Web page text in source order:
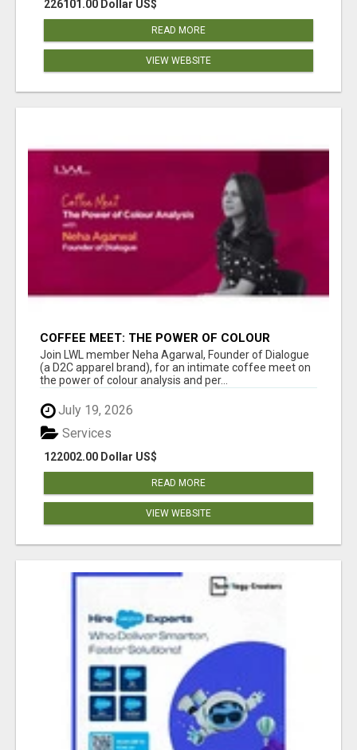
226101.00 Dollar US$
READ MORE
VIEW WEBSITE
COFFEE MEET: THE POWER OF COLOUR
ANALYSIS WITH NEHA AGARWAL
Join LWL member Neha Agarwal, Founder of Dialogue
(a D2C apparel brand), for an intimate coffee meet on
the power of colour analysis and per...
July 19, 2026
122002.00 Dollar US$
Services
READ MORE
VIEW WEBSITE